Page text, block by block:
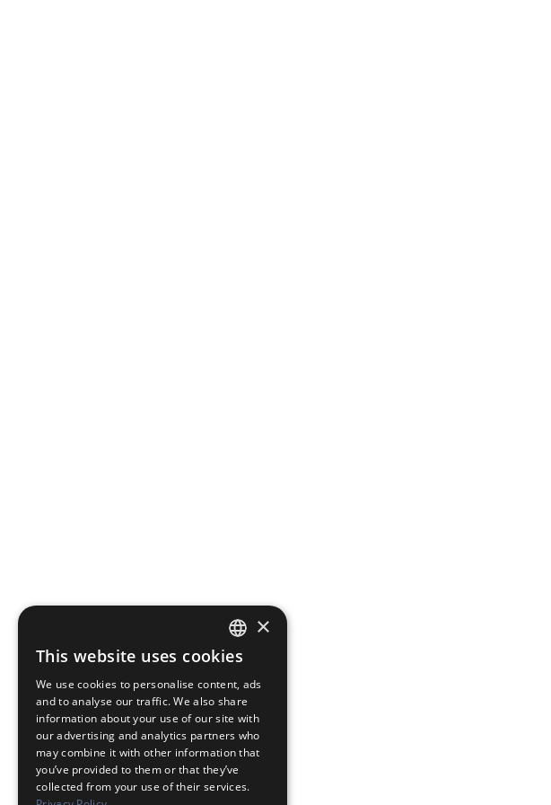
JAPANESE
ENGLISH
×
This website uses cookies
We use cookies to personalise content, ads
and to analyse our traffic. We also share
information about your use of our site with
our advertising and analytics partners who
may combine it with other information that
you’ve provided to them or that they’ve
collected from your use of their services.